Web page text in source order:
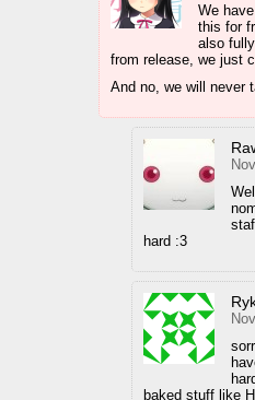
We
this for
also
from release, we just
And no, we will never
hard :3
baked stuff like